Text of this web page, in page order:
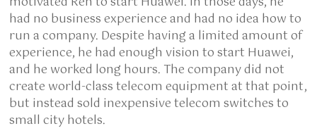
had no business experience and had no idea how to
run a company. Despite having a limited amount of
experience, he had enough vision to start Huawei,
and he worked long hours. The company did not
create world-class telecom equipment at that point,
but instead sold inexpensive telecom switches to
small city hotels.